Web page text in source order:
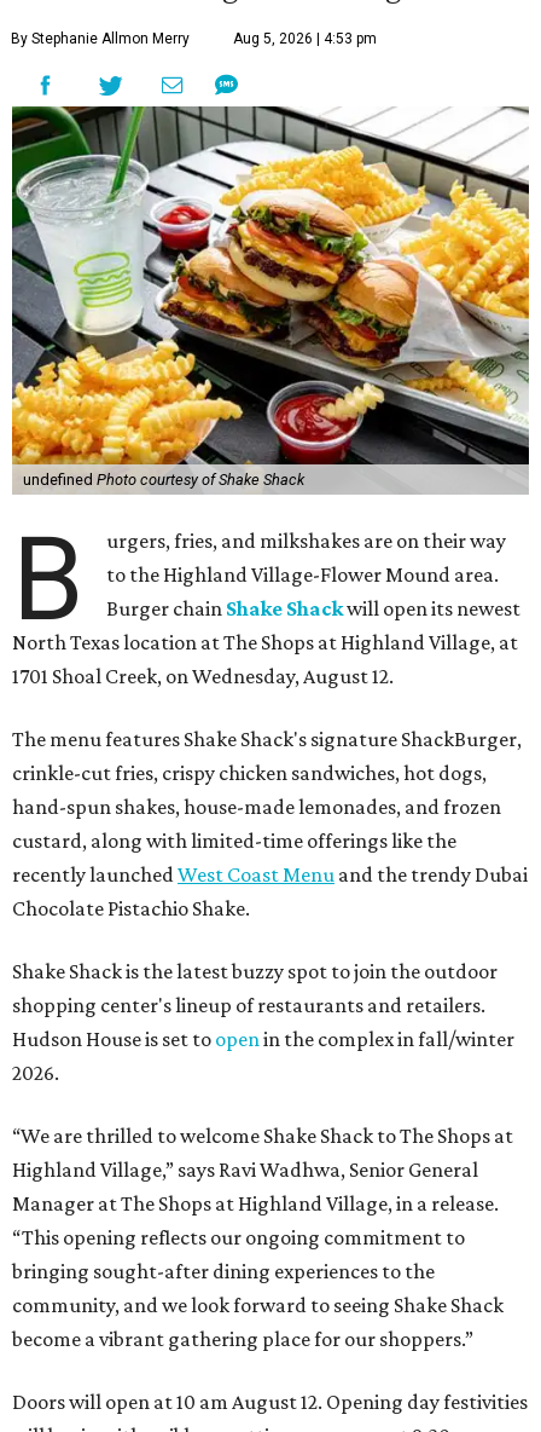
By Stephanie Allmon Merry Aug 5, 2026 | 4:53 pm
undefined Photo courtesy of Shake Shack
B
urgers, fries, and milkshakes are on their way
to the Highland Village-Flower Mound area.
Burger chain Shake Shackwill open its newest
North Texas location at The Shops at Highland Village, at
1701 Shoal Creek, on Wednesday, August 12.
The menu features Shake Shack's signature ShackBurger,
crinkle-cut fries, crispy chicken sandwiches, hot dogs,
hand-spun shakes, house-made lemonades, and frozen
custard, along with limited-time offerings like the
recently launched West Coast Menu and the trendy Dubai
Chocolate Pistachio Shake.
Shake Shack is the latest buzzy spot to join the outdoor
shopping center's lineup of restaurants and retailers.
Hudson House is set to open in the complex in fall/winter
2026.
“We are thrilled to welcome Shake Shack to The Shops at
Highland Village,” says Ravi Wadhwa, Senior General
Manager at The Shops at Highland Village, in a release.
“This opening reflects our ongoing commitment to
bringing sought-after dining experiences to the
community, and we look forward to seeing Shake Shack
become a vibrant gathering place for our shoppers.”
Doors will open at 10 am August 12. Opening day festivities